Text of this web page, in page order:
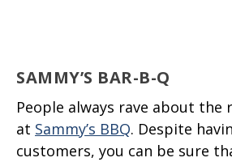
SAMMY’S BAR-B-Q
People always rave about the
at Sammy’s BBQ. Despite
customers, you can be sure